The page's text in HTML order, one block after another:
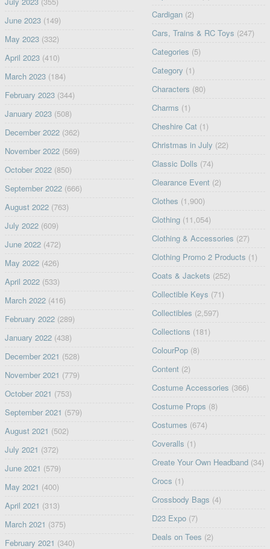
June 2023(149)
May 2023(332)
April 2023(410)
March 2023(184)
February 2023(344)
January 2023(508)
December 2022(362)
November 2022(569)
October 2022(850)
September 2022(666)
August 2022(763)
July 2022(609)
June 2022(472)
May 2022(426)
April 2022(533)
March 2022(416)
February 2022(289)
January 2022(438)
December 2021 (528)
November 2021 (779)
October 2021 (753)
September 2021 (579)
August 2021 (502)
July 2021 (372)
June 2021 (579)
May 2021 (400)
April 2021 (313)
March 2021 (375)
February 2021 (340)
Cardigan (2)
Cars, Trains & RC Toys (247)
Categories (5)
Category (1)
Characters (80)
Charms (1)
Cheshire Cat (1)
Christmas in July (22)
Classic Dolls (74)
Clearance Event (2)
Clothes (1,900)
Clothing (11,054)
Clothing & Accessories (27)
Clothing Promo 2 Products (1)
Coats & Jackets (252)
Collectible Keys (71)
Collectibles (2,597)
Collections (181)
ColourPop (8)
Content (2)
Costume Accessories (366)
Costume Props (8)
Costumes (674)
Coveralls (1)
Create Your Own Headband (34)
Crocs (1)
Crossbody Bags (4)
D23 Expo (7)
Deals on Tees (2)